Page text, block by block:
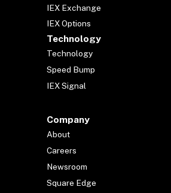
IEX Exchange
IEX Options
Technology
Technology
Speed Bump
IEX Signal
Company
About
Careers
Newsroom
Square Edge